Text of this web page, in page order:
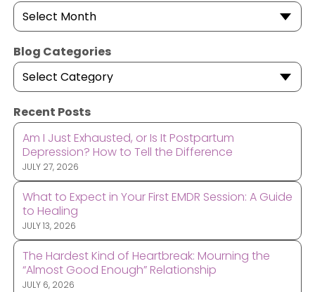
Select Month
Blog Categories
Select Category
Recent Posts
Am I Just Exhausted, or Is It Postpartum
Depression? How to Tell the Difference
JULY 27, 2026
What to Expect in Your First EMDR Session: A Guide
to Healing
JULY 13, 2026
The Hardest Kind of Heartbreak: Mourning the
“Almost Good Enough” Relationship
JULY 6, 2026